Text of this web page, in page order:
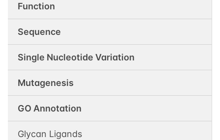
Function
Sequence
Single Nucleotide Variation
Mutagenesis
GO Annotation
Glycan Ligands